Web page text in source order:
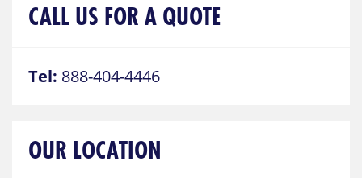
CALL US FOR A QUOTE
Tel: 888-404-4446
OUR LOCATION